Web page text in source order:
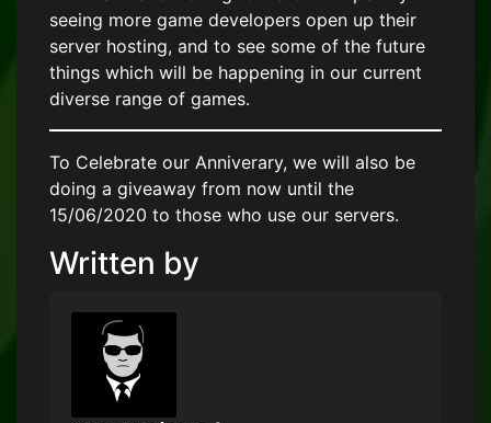
seeing more game developers open up their
server hosting, and to see some of the future
things which will be happening in our current
diverse range of games.
To Celebrate our Anniverary, we will also be
doing a giveaway from now until the
15/06/2020 to those who use our servers.
Written by